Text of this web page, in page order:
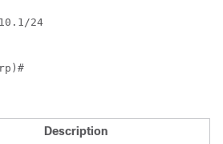
24
Description